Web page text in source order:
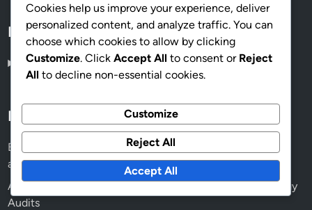
Language
English▾
Recent Posts
Energy Audit Professionals: Certifications, Qualifications
and Standards
AI: Future Applications, Efficiency and Accuracy in Energy
Audits
Cookies help us improve your experience, deliver
personalized content, and analyze traffic. You can
choose which cookies to allow by clicking
Customize. Click Accept All to consent or Reject
All to decline non-essential cookies.
Customize
Reject All
Accept All